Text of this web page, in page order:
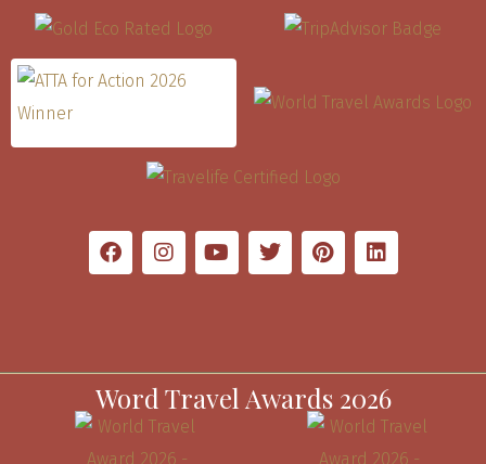
Word Travel Awards 2026